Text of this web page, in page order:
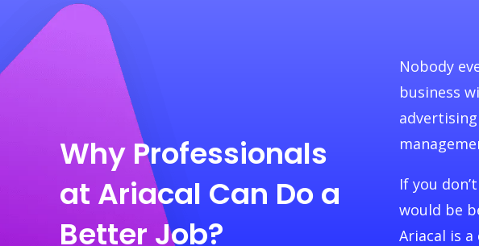
Why Professionals
at Ariacal Can Do a
Better Job?
Nobody
business
advertising
If you
would be
Ariacal is